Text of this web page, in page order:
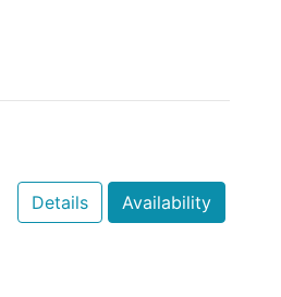
Details Availability